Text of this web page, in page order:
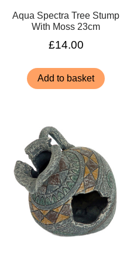
Aqua Spectra Tree Stump
With Moss 23cm
£14.00
Add to basket